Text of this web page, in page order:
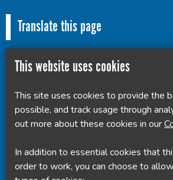
Translate this page
Powered by Translate
This website uses cookies
This site uses cookies to provide the
possible, and track usage through
out more about these cookies in our
In addition to essential cookies that
order to work, you can choose to